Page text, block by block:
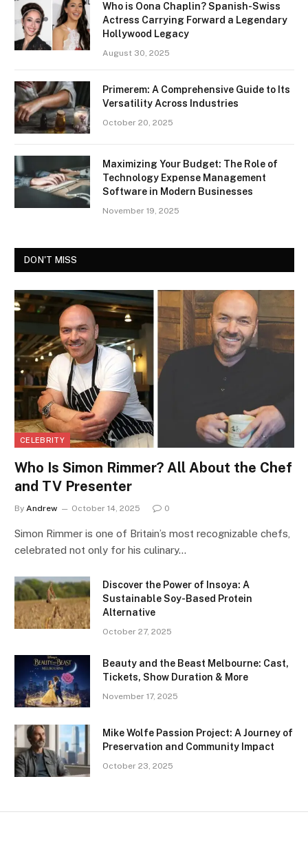
Who is Oona Chaplin? Spanish-Swiss
Actress Carrying Forward a Legendary
Hollywood Legacy
August 30, 2025
Primerem: A Comprehensive Guide to Its
Versatility Across Industries
October 20, 2025
Maximizing Your Budget: The Role of
Technology Expense Management
Software in Modern Businesses
November 19, 2025
DON'T MISS
CELEBRITY
Who Is Simon Rimmer? All About the Chef
and TV Presenter
By Andrew October 14, 2025 0
Simon Rimmer is one of Britain’s most recognizable chefs,
celebrated not only for his culinary…
Discover the Power of Insoya: A
Sustainable Soy-Based Protein
Alternative
October 27, 2025
Beauty and the Beast Melbourne: Cast,
Tickets, Show Duration & More
November 17, 2025
Mike Wolfe Passion Project: A Journey of
Preservation and Community Impact
October 23, 2025